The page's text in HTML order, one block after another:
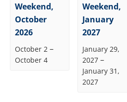
Weekend,
October
2026
October 2 –
October 4
Weekend,
January
2027
January 29,
2027 –
January 31,
2027